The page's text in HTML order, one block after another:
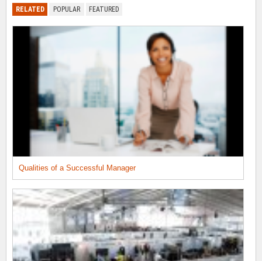
RELATED POPULAR FEATURED
Qualities of a Successful Manager